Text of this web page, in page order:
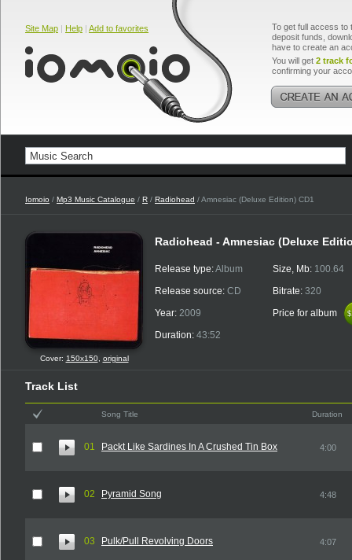
Site Map | Help | Add to favorites
To get full access to
deposit funds,
have to create an
You will get 2 track
confirming your
Iomoio / Mp3 Music Catalogue / R / Radiohead / Amnesiac (Deluxe Edition) CD1
Cover: 150x150, original
Radiohead - Amnesiac (Deluxe
Release type:Album
Release source: CD
Year: 2009
Duration: 43:52
Size, Mb: 100.64
Bitrate: 320
Price for album
Track List
Song Title Duration
01 Packt Like Sardines In A Crushed Tin Box 4:00
02 Pyramid Song 4:48
03 Pulk/Pull Revolving Doors 4:07